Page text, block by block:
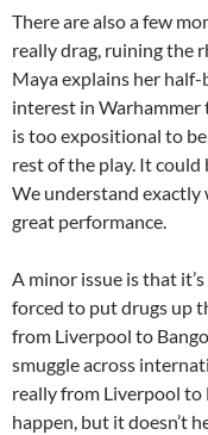
There are also a few
really drag, ruining the
Maya explains her half-
interest in Warhammer
is too expositional to
rest of the play. It could
We understand exactly
great performance.
A minor issue is that
forced to put drugs up
from Liverpool to
smuggle across
really from Liverpool to
happen, but it doesn’t